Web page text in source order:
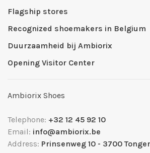
Flagship stores
Recognized shoemakers in Belgium
Duurzaamheid bij Ambiorix
Opening Visitor Center
Ambiorix Shoes
Telephone: +32 12 45 92 10
Email: info@ambiorix.be
Address: Prinsenweg 10 - 3700